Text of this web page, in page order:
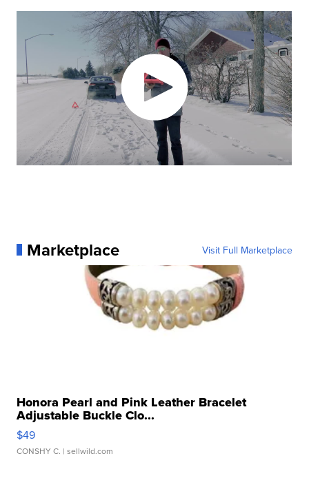
Marketplace Visit Full Marketplace
Honora Pearl and Pink Leather Bracelet
Adjustable Buckle Clo...
$49
CONSHY C. | sellwild.com